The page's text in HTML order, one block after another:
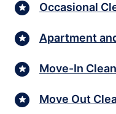
Occasional
Apartment
Move-In
Move Out